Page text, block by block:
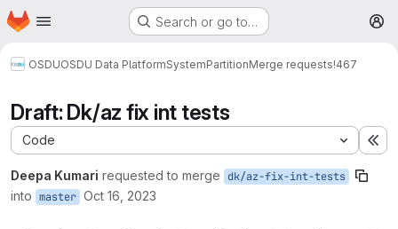
Skip to main content
Homepage Search or go to…
OSDUOSDU Data PlatformSystemPartitionMerge requests!467
Draft: Dk/az fix int tests
Code
Deepa Kumari requested to merge dk/az-fix-int-tests
into master Oct 16, 2023